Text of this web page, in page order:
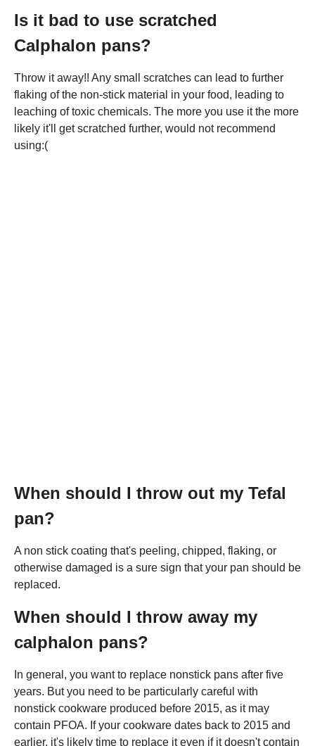
Is it bad to use scratched
Calphalon pans?
Throw it away!! Any small scratches can lead to further
flaking of the non-stick material in your food, leading to
leaching of toxic chemicals. The more you use it the more
likely it'll get scratched further, would not recommend
using:(
When should I throw out my Tefal
pan?
A non stick coating that's peeling, chipped, flaking, or
otherwise damaged is a sure sign that your pan should be
replaced.
When should I throw away my
calphalon pans?
In general, you want to replace nonstick pans after five
years. But you need to be particularly careful with
nonstick cookware produced before 2015, as it may
contain PFOA. If your cookware dates back to 2015 and
earlier, it's likely time to replace it even if it doesn't contain